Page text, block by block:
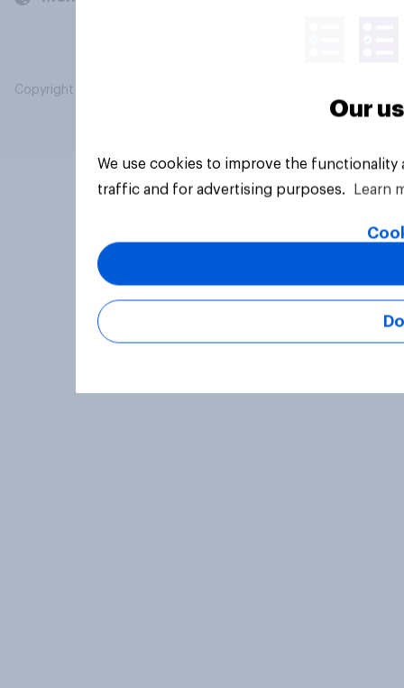
Copyright © 2026 YouGov PLC. All Rights Reserved.
Our
We use cookies to improve the
traffic and for advertising purposes.
Learn